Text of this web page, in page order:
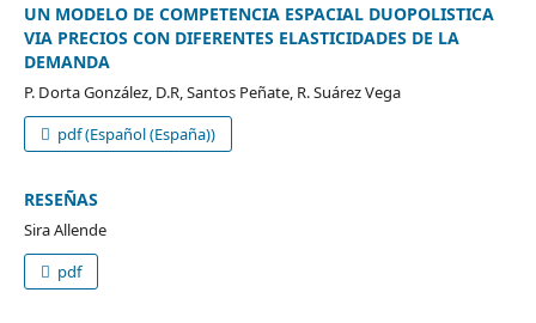
UN MODELO DE COMPETENCIA ESPACIAL DUOPOLISTICA
VIA PRECIOS CON DIFERENTES ELASTICIDADES DE LA
DEMANDA
P. Dorta González, D.R, Santos Peñate, R. Suárez Vega
pdf (Español (España))
RESEÑAS
Sira Allende
pdf